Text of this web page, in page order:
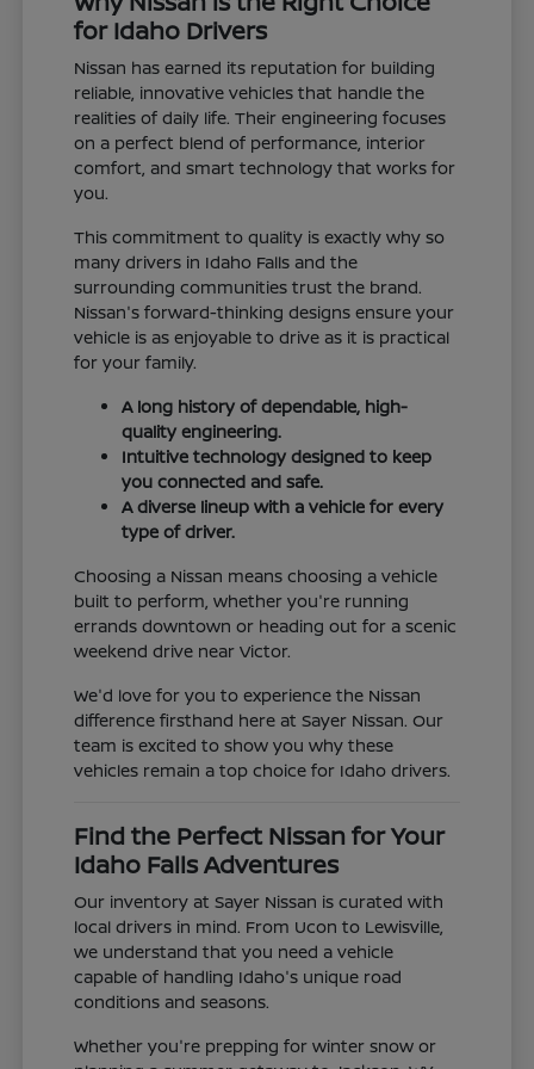
for Idaho Drivers
Nissan has earned its reputation for building
reliable, innovative vehicles that handle the
realities of daily life. Their engineering focuses
on a perfect blend of performance, interior
comfort, and smart technology that works for
you.
This commitment to quality is exactly why so
many drivers in Idaho Falls and the
surrounding communities trust the brand.
Nissan's forward-thinking designs ensure your
vehicle is as enjoyable to drive as it is practical
for your family.
A long history of dependable, high-
quality engineering.
Intuitive technology designed to keep
you connected and safe.
A diverse lineup with a vehicle for every
type of driver.
Choosing a Nissan means choosing a vehicle
built to perform, whether you're running
errands downtown or heading out for a scenic
weekend drive near Victor.
We'd love for you to experience the Nissan
difference firsthand here at Sayer Nissan. Our
team is excited to show you why these
vehicles remain a top choice for Idaho drivers.
Find the Perfect Nissan for Your
Idaho Falls Adventures
Our inventory at Sayer Nissan is curated with
local drivers in mind. From Ucon to Lewisville,
we understand that you need a vehicle
capable of handling Idaho's unique road
conditions and seasons.
Whether you're prepping for winter snow or